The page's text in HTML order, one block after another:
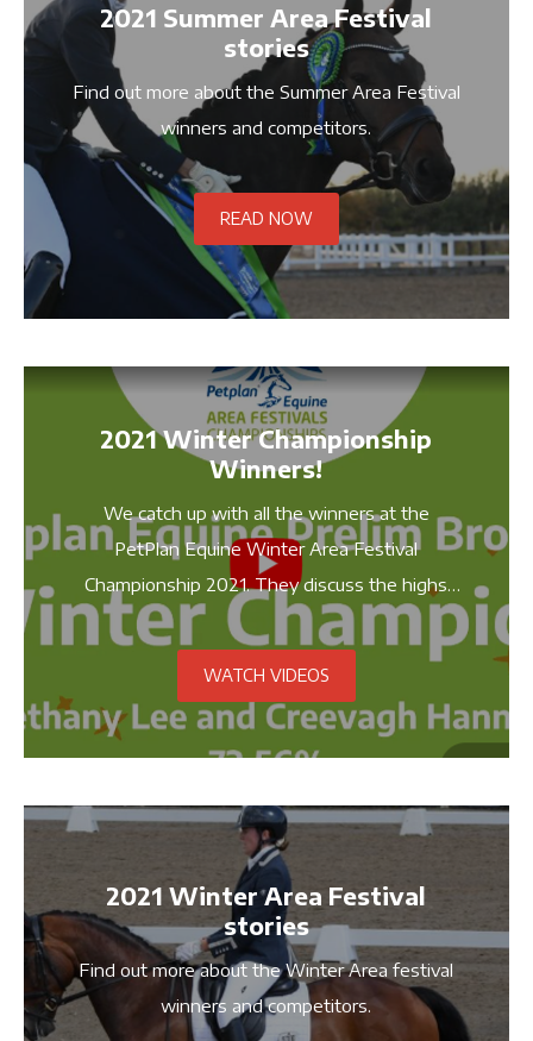
2021 Summer Area Festival
stories
Find out more about the Summer Area Festival
winners and competitors.
READ NOW
2021 Winter Championship
Winners!
We catch up with all the winners at the
PetPlan Equine Winter Area Festival
Championship 2021. They discuss the highs
and lows of training, their achievements and
stories on how they got this far.
WATCH VIDEOS
2021 Winter Area Festival
stories
Find out more about the Winter Area festival
winners and competitors.